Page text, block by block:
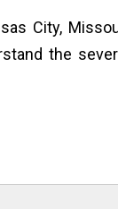
City,
the